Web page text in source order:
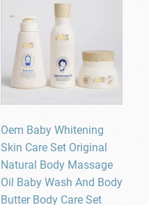
Oem Baby Whitening
Skin Care Set Original
Natural Body Massage
Oil Baby Wash And Body
Butter Body Care Set